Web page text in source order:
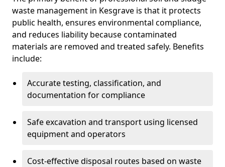
waste management in Kesgrave is that it protects
public health, ensures environmental compliance,
and reduces liability because contaminated
materials are removed and treated safely. Benefits
include:
Accurate testing, classification, and
documentation for compliance
Safe excavation and transport using licensed
equipment and operators
Cost-effective disposal routes based on waste